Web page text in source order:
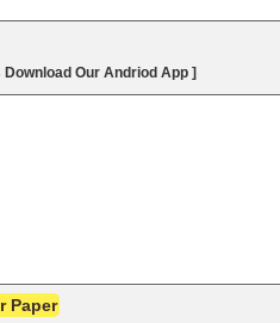
Our Andriod App ]
Paper